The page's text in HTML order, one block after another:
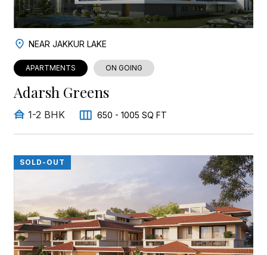
NEAR JAKKUR LAKE
APARTMENTS ON GOING
Adarsh Greens
1-2 BHK 650 - 1005 SQ FT
SOLD-OUT